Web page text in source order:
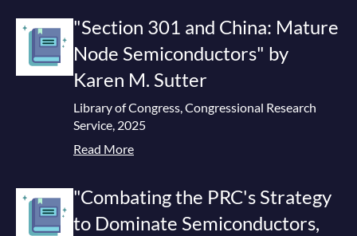
"Section 301 and China: Mature
Node Semiconductors" by
Karen M. Sutter
Library of Congress, Congressional Research
Service, 2025
Read More
"Combating the PRC's Strategy
to Dominate Semiconductors,